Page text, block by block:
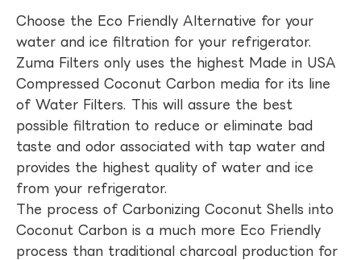
Choose the Eco Friendly Alternative for your
water and ice filtration for your refrigerator.
Zuma Filters only uses the highest Made in USA
Compressed Coconut Carbon media for its line
of Water Filters. This will assure the best
possible filtration to reduce or eliminate bad
taste and odor associated with tap water and
provides the highest quality of water and ice
from your refrigerator.
The process of Carbonizing Coconut Shells into
Coconut Carbon is a much more Eco Friendly
process than traditional charcoal production for